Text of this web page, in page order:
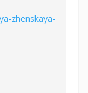
zhenskaya-